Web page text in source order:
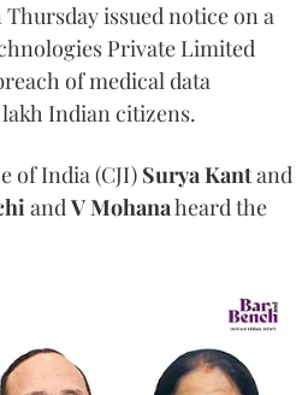
issued notice on a
Private Limited
of medical data
Indian citizens.
of India (CJI) Surya Kantand
and V Mohanaheard the